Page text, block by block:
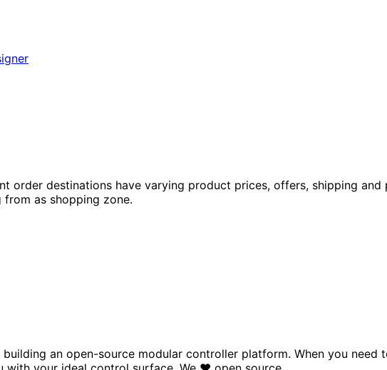
destinations have varying product prices, offers, shipping and
as shopping zone.
an open-source modular controller platform. When you